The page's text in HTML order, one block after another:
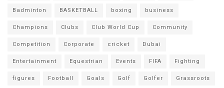
Badminton
BASKETBALL boxing
business
Champions
Clubs Club World Cup
Community
Competition
Corporate cricket
Dubai
Entertainment
Equestrian Events FIFA
Fighting
figures
Football Goals Golf Golfer
Grassroots